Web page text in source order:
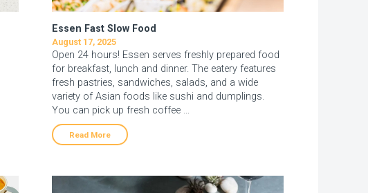
Essen Fast Slow Food
August 17, 2025
Open 24 hours! Essen serves freshly prepared food
for breakfast, lunch and dinner. The eatery features
fresh pastries, sandwiches, salads, and a wide
variety of Asian foods like sushi and dumplings.
You can pick up fresh coffee …
Read More